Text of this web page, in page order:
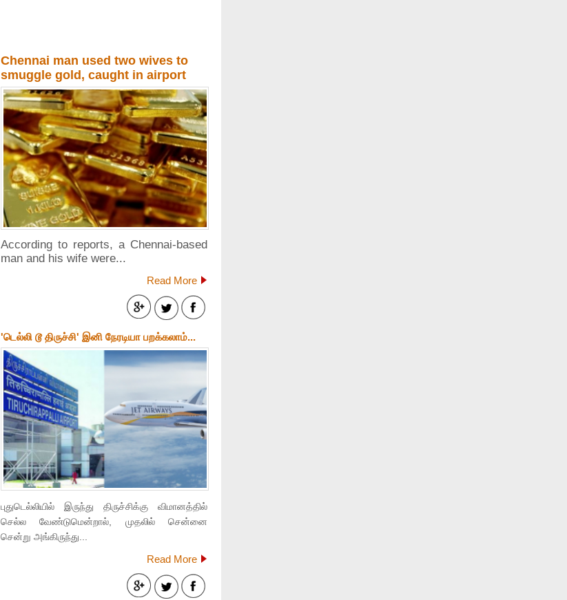
Chennai man used two wives to
smuggle gold, caught in airport
According to reports, a Chennai-based
man and his wife were...
Read More
'டெல்லி டூ திருச்சி' இனி நேரடியா பறக்கலாம்...
புதுடெல்லியில் இருந்து திருச்சிக்கு விமானத்தில்
செல்ல வேண்டுமென்றால், முதலில் சென்னை
சென்று அங்கிருந்து...
Read More